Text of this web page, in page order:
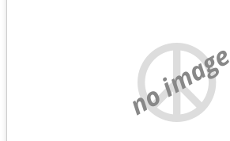
no image